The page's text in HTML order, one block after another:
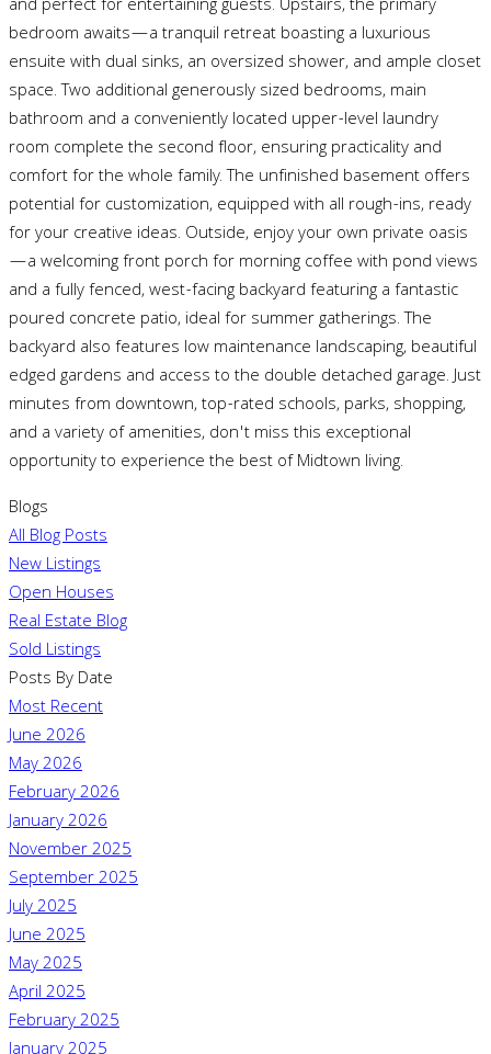
and perfect for entertaining guests. Upstairs, the primary
bedroom awaits—a tranquil retreat boasting a luxurious
ensuite with dual sinks, an oversized shower, and ample closet
space. Two additional generously sized bedrooms, main
bathroom and a conveniently located upper-level laundry
room complete the second floor, ensuring practicality and
comfort for the whole family. The unfinished basement offers
potential for customization, equipped with all rough-ins, ready
for your creative ideas. Outside, enjoy your own private oasis
—a welcoming front porch for morning coffee with pond views
and a fully fenced, west-facing backyard featuring a fantastic
poured concrete patio, ideal for summer gatherings. The
backyard also features low maintenance landscaping, beautiful
edged gardens and access to the double detached garage. Just
minutes from downtown, top-rated schools, parks, shopping,
and a variety of amenities, don't miss this exceptional
opportunity to experience the best of Midtown living.
Blogs
All Blog Posts
New Listings
Open Houses
Real Estate Blog
Sold Listings
Posts By Date
Most Recent
June 2026
May 2026
February 2026
January 2026
November 2025
September 2025
July 2025
June 2025
May 2025
April 2025
February 2025